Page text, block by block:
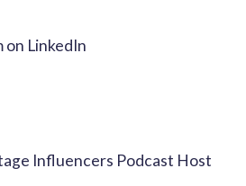
on LinkedIn
Influencers Podcast Host